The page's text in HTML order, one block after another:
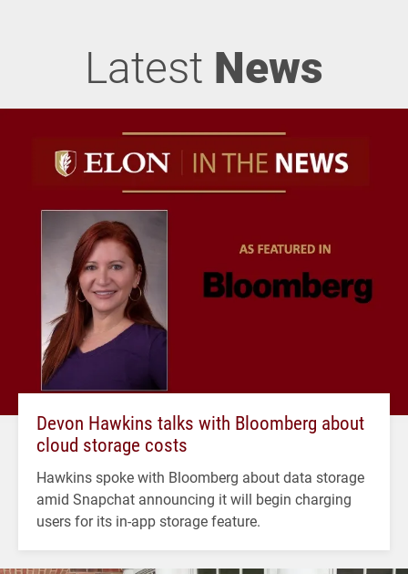
Latest News
Devon Hawkins talks with Bloomberg about
cloud storage costs
Hawkins spoke with Bloomberg about data storage
amid Snapchat announcing it will begin charging
users for its in-app storage feature.